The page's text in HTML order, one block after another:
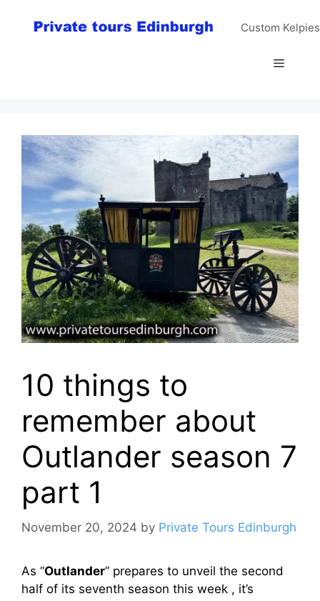
Custom
Menu
10 things to
remember about
Outlander season 7
part 1
November 20, 2024 by Private Tours Edinburgh
As “Outlander” prepares to unveil the second
half of its seventh season this week , it’s